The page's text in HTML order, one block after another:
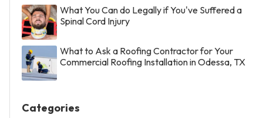
What You Can do Legally if You've Suffered a
Spinal Cord Injury
What to Ask a Roofing Contractor for Your
Commercial Roofing Installation in Odessa, TX
Categories